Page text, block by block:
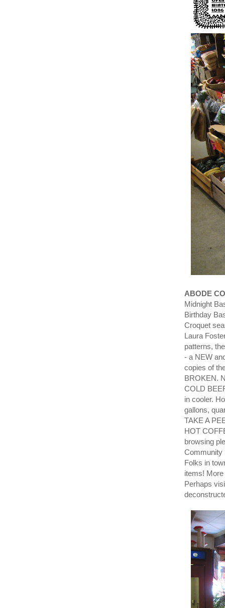
ABODE
Midnight
Birthday
Croquet
Laura
patterns,
- a NEW
copies of
BROKEN.
COLD
in cooler.
gallons,
TAKE A
HOT
browsing
Community
Folks in
items!
Perhaps